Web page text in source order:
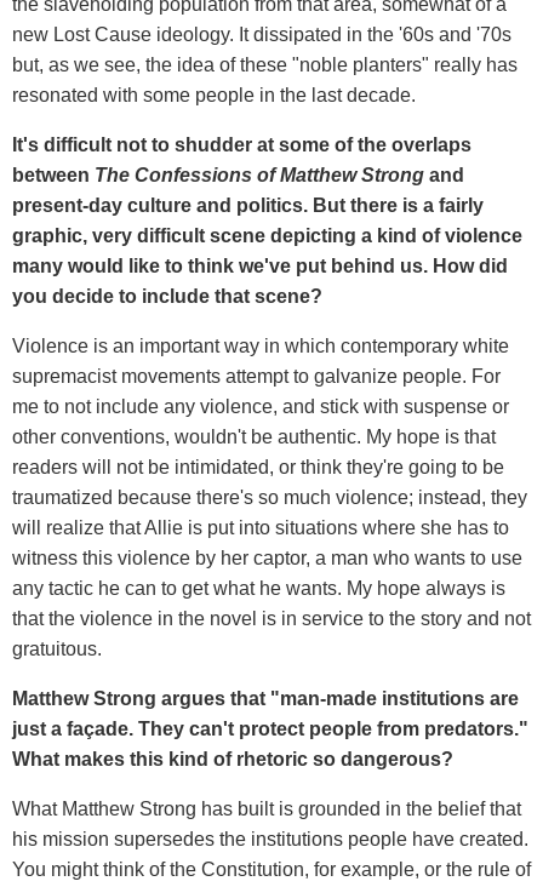
new Lost Cause ideology. It dissipated in the '60s and '70s
but, as we see, the idea of these "noble planters" really has
resonated with some people in the last decade.
It's difficult not to shudder at some of the overlaps
between The Confessions of Matthew Strong and
present-day culture and politics. But there is a fairly
graphic, very difficult scene depicting a kind of violence
many would like to think we've put behind us. How did
you decide to include that scene?
Violence is an important way in which contemporary white
supremacist movements attempt to galvanize people. For
me to not include any violence, and stick with suspense or
other conventions, wouldn't be authentic. My hope is that
readers will not be intimidated, or think they're going to be
traumatized because there's so much violence; instead, they
will realize that Allie is put into situations where she has to
witness this violence by her captor, a man who wants to use
any tactic he can to get what he wants. My hope always is
that the violence in the novel is in service to the story and not
gratuitous.
Matthew Strong argues that "man-made institutions are
just a façade. They can't protect people from predators."
What makes this kind of rhetoric so dangerous?
What Matthew Strong has built is grounded in the belief that
his mission supersedes the institutions people have created.
You might think of the Constitution, for example, or the rule of